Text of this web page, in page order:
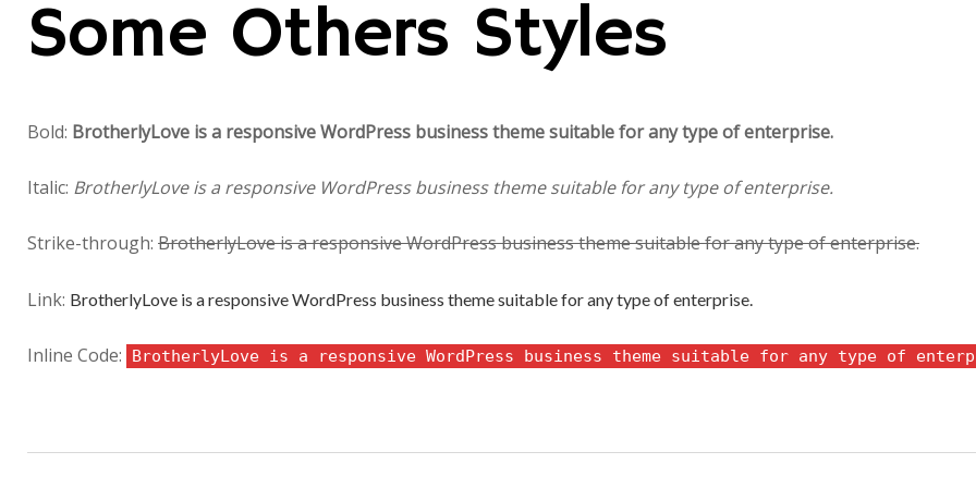
Some Others Styles
Bold: BrotherlyLove is a responsive WordPress business theme suitable for any type of enterprise.
Italic: BrotherlyLove is a responsive WordPress business theme suitable for any type of enterprise.
Strike-through: BrotherlyLove is a responsive WordPress business theme suitable for any type of enterprise.
Link: BrotherlyLove is a responsive WordPress business theme suitable for any type of enterprise.
Inline Code: BrotherlyLove is a responsive WordPress business theme suitable for any type of